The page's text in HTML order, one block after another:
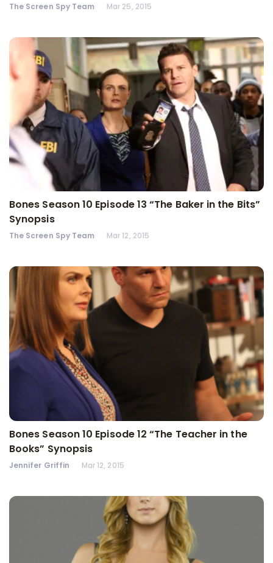
The Screen Spy Team Mar 25, 2015
Bones Season 10 Episode 13 “The Baker in the Bits”
Synopsis
The Screen Spy Team Mar 12, 2015
Bones Season 10 Episode 12 “The Teacher in the
Books” Synopsis
Jennifer Griffin Mar 12, 2015